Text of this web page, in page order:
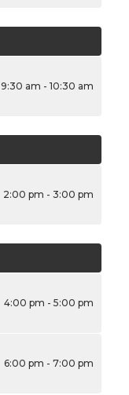
9:30 am - 10:30 am
2:00 pm - 3:00 pm
4:00 pm - 5:00 pm
6:00 pm - 7:00 pm